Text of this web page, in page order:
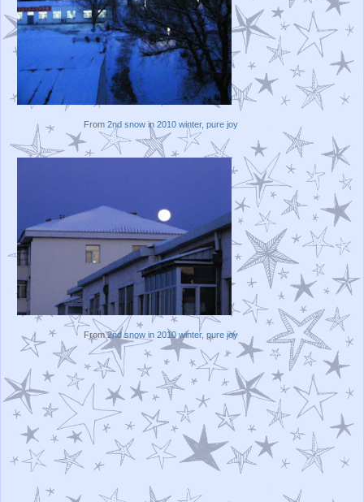
From 2nd snow in 2010 winter, pure joy
From2nd snow in 2010 winter, pure joy